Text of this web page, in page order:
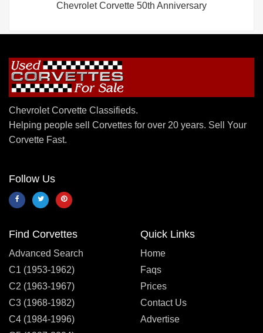
Chevrolet Corvette 50th Anniversary
Chevrolet Corvette Classifieds.
Helping people sell Corvettes for over 20 years. Sell Your
Corvette Fast.
Follow Us
Find Corvettes
Advanced Search
C1 (1953-1962)
C2 (1963-1967)
C3 (1968-1982)
C4 (1984-1996)
Quick Links
Home
Faqs
Prices
Contact Us
Advertise